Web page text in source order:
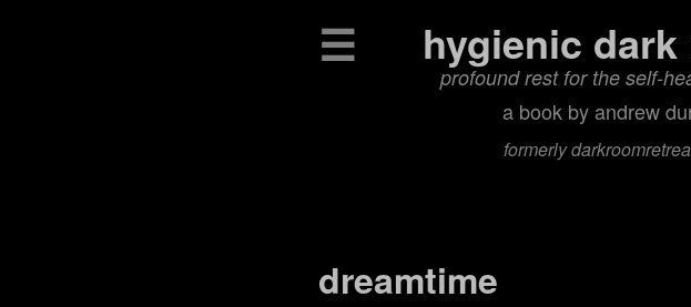
☰ hygienic dark
profound rest for the
a book by andrew
formerly
dreamtime